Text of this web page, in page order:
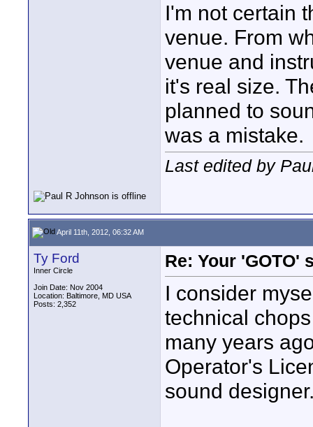
I'm not certain
venue. From
venue and
it's real size.
planned to
was a mistake.
Last edited by
April 11th, 2012, 06:32 AM
Ty Ford
Inner Circle
Join Date: Nov 2004
Location: Baltimore, MD USA
Posts: 2,352
Re: Your 'GOTO'
I consider
technical
many years
Operator's
sound